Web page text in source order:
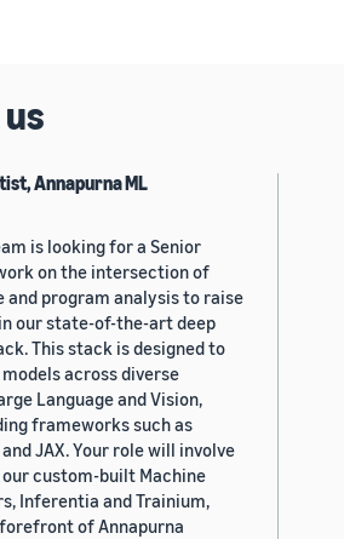
Annapurna ML
is looking for a Senior
on the intersection of
program analysis to raise
our state-of-the-art deep
This stack is designed to
across diverse
Language and Vision,
frameworks such as
JAX. Your role will involve
custom-built Machine
Inferentia and Trainium,
of Annapurna